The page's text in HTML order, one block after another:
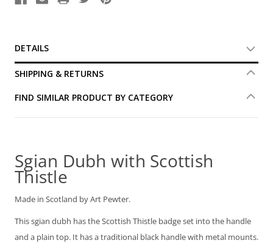
DETAILS
SHIPPING & RETURNS
FIND SIMILAR PRODUCT BY CATEGORY
Sgian Dubh with Scottish
Thistle
Made in Scotland by Art Pewter.
This sgian dubh has the Scottish Thistle badge set into the handle
and a plain top. It has a traditional black handle with metal mounts.